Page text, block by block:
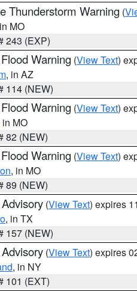
Thunderstorm Warning (
MO
243 (EXP)
Warning (View Text)
, in AZ
114 (NEW)
Warning (View Text)
in MO
82 (NEW)
Warning (View Text)
, in MO
89 (NEW)
(View Text) expires
, in TX
157 (NEW)
(View Text) expires
, in NY
101 (EXT)